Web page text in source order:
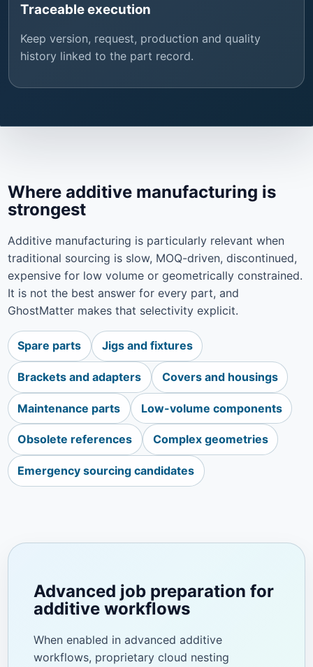
Traceable execution
Keep version, request, production and quality
history linked to the part record.
Where additive manufacturing is
strongest
Additive manufacturing is particularly relevant when
traditional sourcing is slow, MOQ-driven, discontinued,
expensive for low volume or geometrically constrained.
It is not the best answer for every part, and
GhostMatter makes that selectivity explicit.
Spare parts Jigs and fixtures
Brackets and adapters Covers and housings
Maintenance parts Low-volume components
Obsolete references Complex geometries
Emergency sourcing candidates
Advanced job preparation for
additive workflows
When enabled in advanced additive
workflows, proprietary cloud nesting